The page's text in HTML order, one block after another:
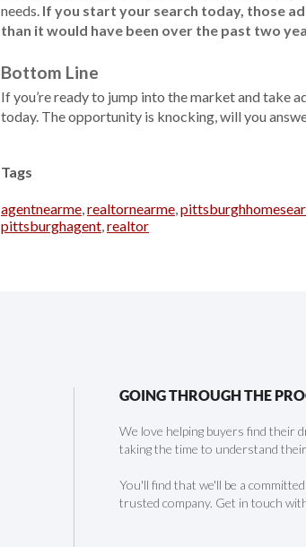
needs. If you start your search today, those
than it would have been over the past two
Bottom Line
If you’re ready to jump into the market and take
today. The opportunity is knocking, will you
Tags
agentnearme realtornearme
pittsburghagent realtor
GOING THROUGH THE
We love helping buyers find their
taking the time to understand
You'll find that we'll be a
trusted company. Get in touch